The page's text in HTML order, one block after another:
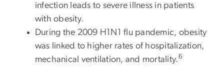
infection leads to severe illness in patients
with obesity.
During the 2009 H1N1 flu pandemic, obesity
was linked to higher rates of hospitalization,
mechanical ventilation, and mortality.6